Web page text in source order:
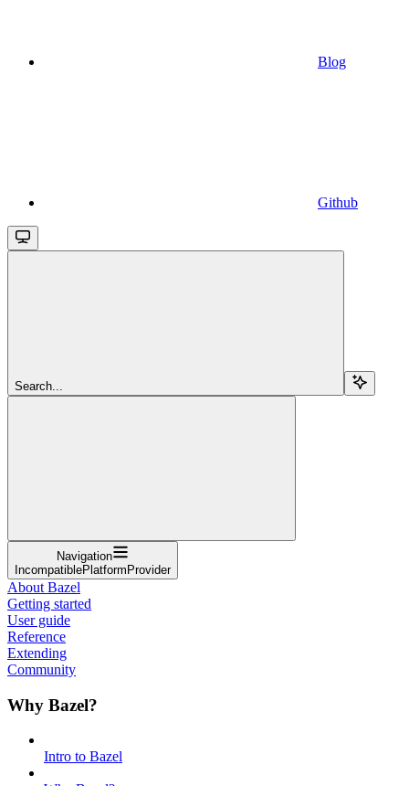
Blog
Github
Search...
Navigation
IncompatiblePlatformProvider
About Bazel
Getting started
User guide
Reference
Extending
Community
Why Bazel?
Intro to Bazel